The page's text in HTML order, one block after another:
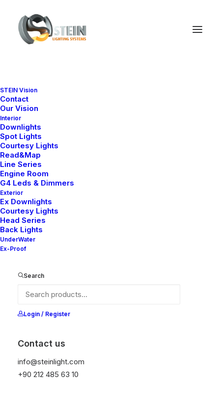
STEIN Vision
Contact
Our Vision
Interior
Downlights
Spot Lights
Courtesy Lights
Read&Map
Line Series
Engine Room
G4 Leds & Dimmers
Exterior
Ex Downlights
Courtesy Lights
Head Series
Back Lights
UnderWater
Ex-Proof
Search
Login / Register
Contact us
info@steinlight.com
+90 212 485 63 10
Ana Sayfa
Slim 3
It is equipped with STEIN technology,
temperature protection, and is resistant to high
Get Datasheet
Add to wishlist